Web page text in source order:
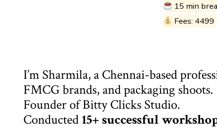
15 min
Fees: ₹4499
I’m Sharmila, a Chennai-based
FMCG brands, and packaging shoots.
Founder of Bitty Clicks Studio.
Conducted15+ successful